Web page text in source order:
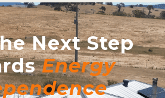
Next Step
Energy